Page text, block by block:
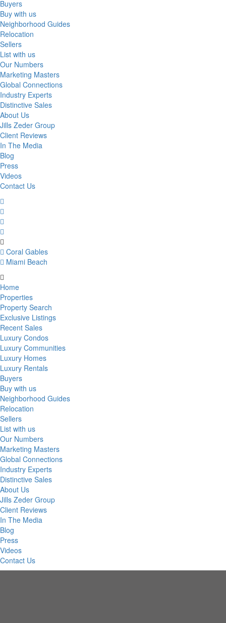
Buyers
Buy with us
Neighborhood Guides
Relocation
Sellers
List with us
Our Numbers
Marketing Masters
Global Connections
Industry Experts
Distinctive Sales
About Us
Jills Zeder Group
Client Reviews
In The Media
Blog
Press
Videos
Contact Us
Coral Gables
Miami Beach
Home
Properties
Property Search
Exclusive Listings
Recent Sales
Luxury Condos
Luxury Communities
Luxury Homes
Luxury Rentals
Buyers
Buy with us
Neighborhood Guides
Relocation
Sellers
List with us
Our Numbers
Marketing Masters
Global Connections
Industry Experts
Distinctive Sales
About Us
Jills Zeder Group
Client Reviews
In The Media
Blog
Press
Videos
Contact Us